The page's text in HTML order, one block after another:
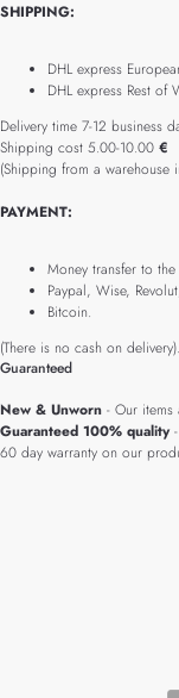
SHIPPING:
DHL express
DHL express Rest of
Delivery time 7-12 business
Shipping cost 5.00-10.00 €
(Shipping from a warehouse
PAYMENT:
Money transfer to the
Paypal, Wise,
Bitcoin.
(There is no cash on delivery).
Guaranteed
New & Unworn - Our
Guaranteed 100% quality-
60 day warranty on our